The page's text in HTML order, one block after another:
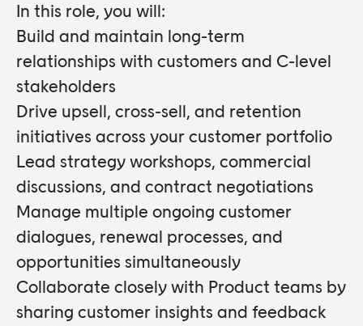
In this role, you will:
Build and maintain long-term
relationships with customers and C-level
stakeholders
Drive upsell, cross-sell, and retention
initiatives across your customer portfolio
Lead strategy workshops, commercial
discussions, and contract negotiations
Manage multiple ongoing customer
dialogues, renewal processes, and
opportunities simultaneously
Collaborate closely with Product teams by
sharing customer insights and feedback